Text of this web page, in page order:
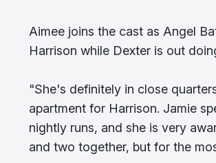
Aimee joins the cast as Angel
Harrison while Dexter is out
"She's definitely in close
apartment for Harrison. Jamie
nightly runs, and she is very
and two together, but for the